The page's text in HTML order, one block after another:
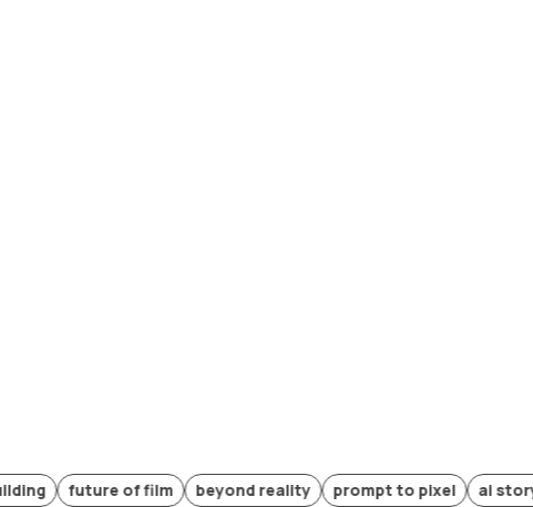
future of film beyond reality prompt to pixel ai storytelling